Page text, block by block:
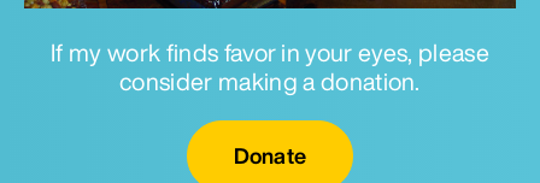
If my work finds favor in your eyes, please
consider making a donation.
Donate